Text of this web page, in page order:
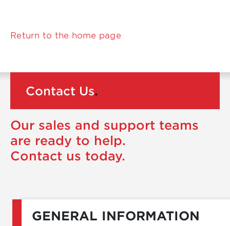
Return to the home page
Contact Us.
Our sales and support teams
are ready to help.
Contact us today.
GENERAL INFORMATION